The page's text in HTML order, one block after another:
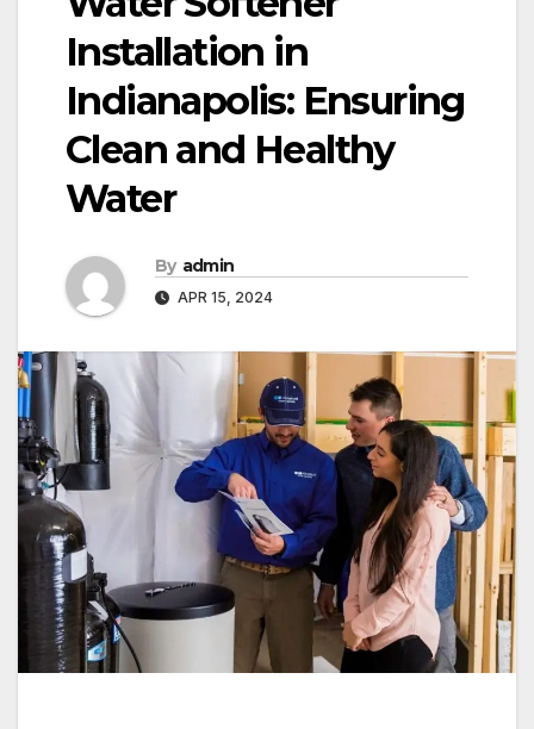
Installation in
Indianapolis: Ensuring
Clean and Healthy
Water
By admin
APR 15, 2024